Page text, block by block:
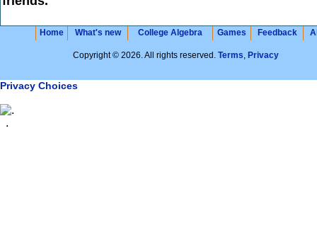
Home What's new College Algebra Games Feedback
Copyright © 2026. All rights reserved. Terms, Privacy
Privacy Choices
.